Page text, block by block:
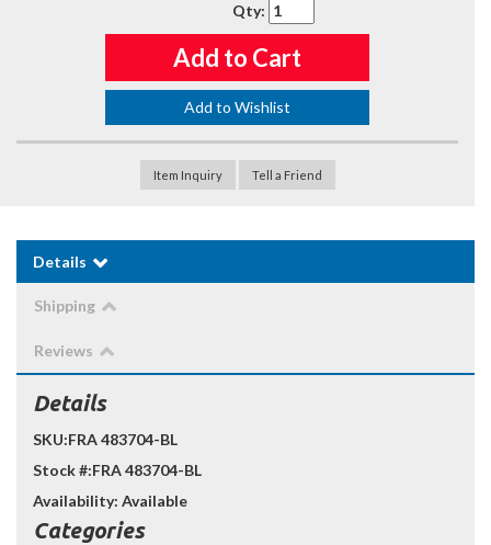
Qty:
Add to Cart
Add to Wishlist
Item Inquiry Tell a Friend
Details
Shipping
Reviews
Details
SKU:FRA 483704-BL
Stock #:FRA 483704-BL
Availability: Available
Categories